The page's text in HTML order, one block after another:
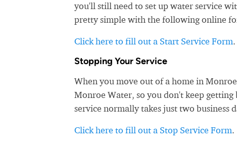
you'll still need to set up water service
pretty simple with the following online
Click here to fill out a Start Service Form.
Stopping Your Service
When you move out of a home in
Monroe Water, so you don't keep
service normally takes just two business
Click here to fill out a Stop Service Form.